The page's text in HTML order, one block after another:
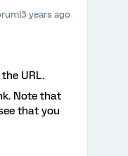
years ago
URL.
Note that
that you